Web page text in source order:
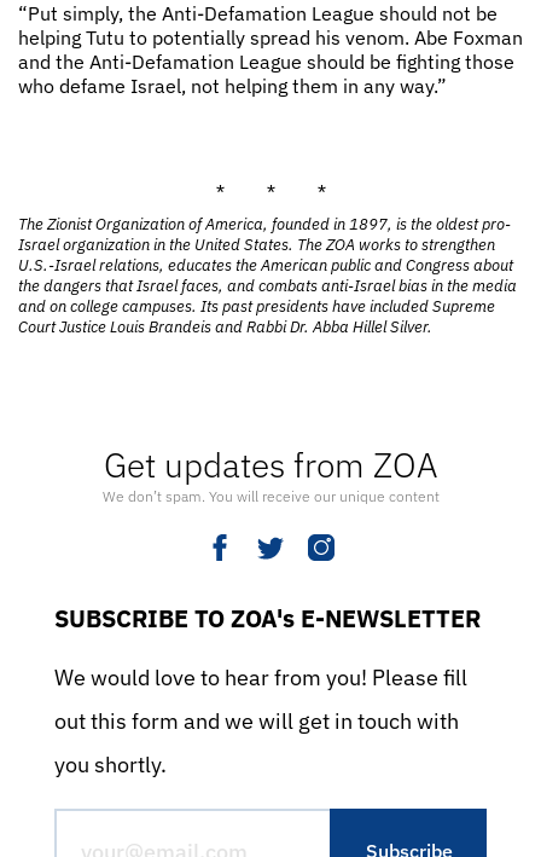
Get updates from ZOA
We don’t spam. You will receive our unique content
SUBSCRIBE TO ZOA's E-NEWSLETTER
We would love to hear from you! Please fill
out this form and we will get in touch with
you shortly.
“Put simply, the Anti-Defamation League should not be
helping Tutu to potentially spread his venom. Abe Foxman
and the Anti-Defamation League should be fighting those
who defame Israel, not helping them in any way.”
* * *
The Zionist Organization of America, founded in 1897, is the oldest pro-
Israel organization in the United States. The ZOA works to strengthen
U.S.-Israel relations, educates the American public and Congress about
the dangers that Israel faces, and combats anti-Israel bias in the media
and on college campuses. Its past presidents have included Supreme
Court Justice Louis Brandeis and Rabbi Dr. Abba Hillel Silver.